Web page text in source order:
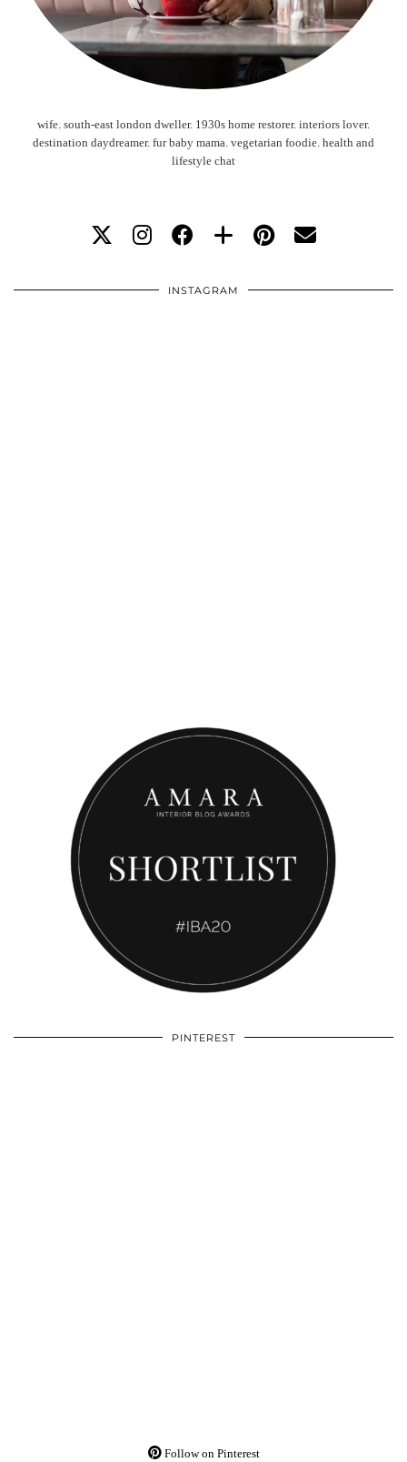
wife. south-east london dweller. 1930s home restorer. interiors lover.
destination daydreamer. fur baby mama. vegetarian foodie. health and
lifestyle chat
INSTAGRAM
PINTEREST
Follow on Pinterest